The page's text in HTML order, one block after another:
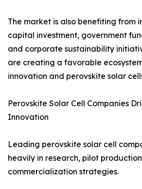
The market is also benefiting from
capital investment, government
and corporate sustainability
are creating a favorable
innovation and perovskite solar
Perovskite Solar Cell Companies
Innovation
Leading perovskite solar cell
heavily in research, pilot
commercialization strategies.